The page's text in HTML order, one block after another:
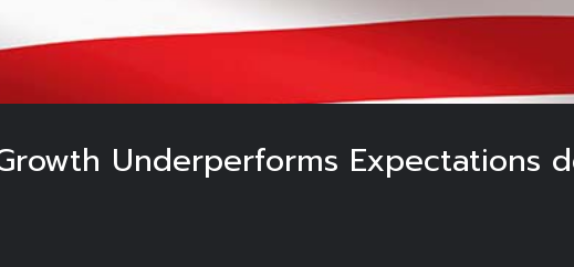
Growth Underperforms Expectations